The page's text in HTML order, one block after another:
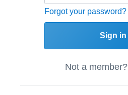
Forgot your password?
Sign in
Not a member?